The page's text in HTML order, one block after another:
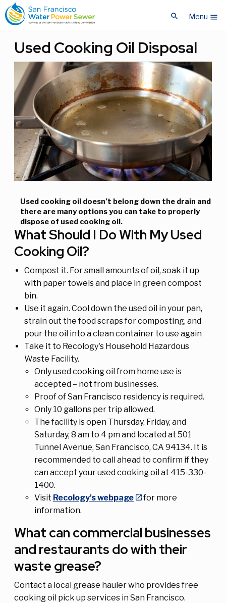
Skip
to
main
Skip
to
main
search Menu menu
Used Cooking Oil Disposal
Used cooking oil doesn’t belong down the drain and
there are many options you can take to properly
dispose of used cooking oil.
What Should I Do With My Used
Cooking Oil?
Compost it. For small amounts of oil, soak it up
with paper towels and place in green compost
bin.
Use it again. Cool down the used oil in your pan,
strain out the food scraps for composting, and
pour the oil into a clean container to use again
Take it to Recology's Household Hazardous
Waste Facility.
Only used cooking oil from home use is
accepted – not from businesses.
Proof of San Francisco residency is required.
Only 10 gallons per trip allowed.
The facility is open Thursday, Friday, and
Saturday, 8 am to 4 pm and located at 501
Tunnel Avenue, San Francisco, CA 94134. It is
recommended to call ahead to confirm if they
can accept your used cooking oil at 415-330-
1400.
Visit Recology's webpage
for more
information.
What can commercial businesses
and restaurants do with their
waste grease?
Contact a local grease hauler who provides free
cooking oil pick up services in San Francisco.